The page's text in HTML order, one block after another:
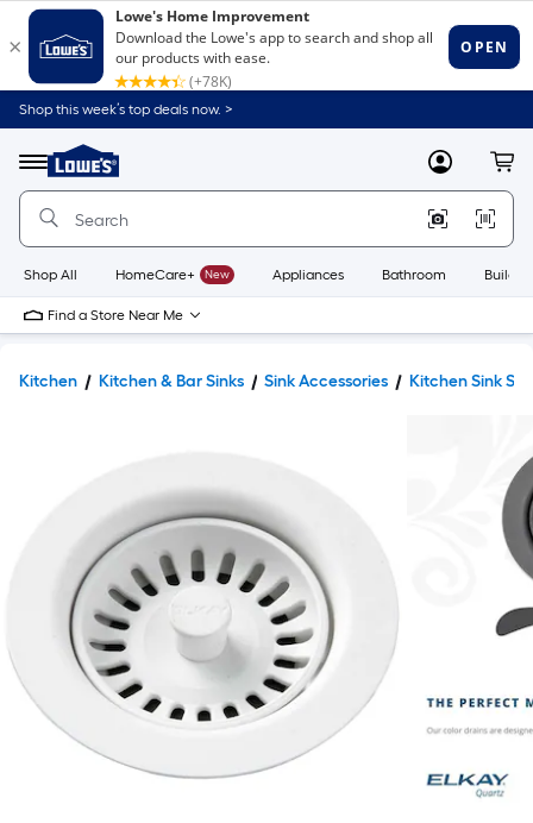
Shop this week’s top deals now. >
Menu
Link
to
Home
Home
Page
MyLowes
Shop All HomeCare+ New Appliances Bathroom
Find a Store Near Me
Kitchen Kitchen & Bar Sinks Sink Accessories Kitchen Sink